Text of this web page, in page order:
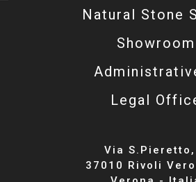
Natural Stone
Showroom
Legal
Via
37010 Rivoli